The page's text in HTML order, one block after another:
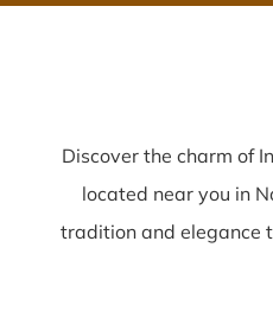
Discover the charm of
located near you in
tradition and elegance